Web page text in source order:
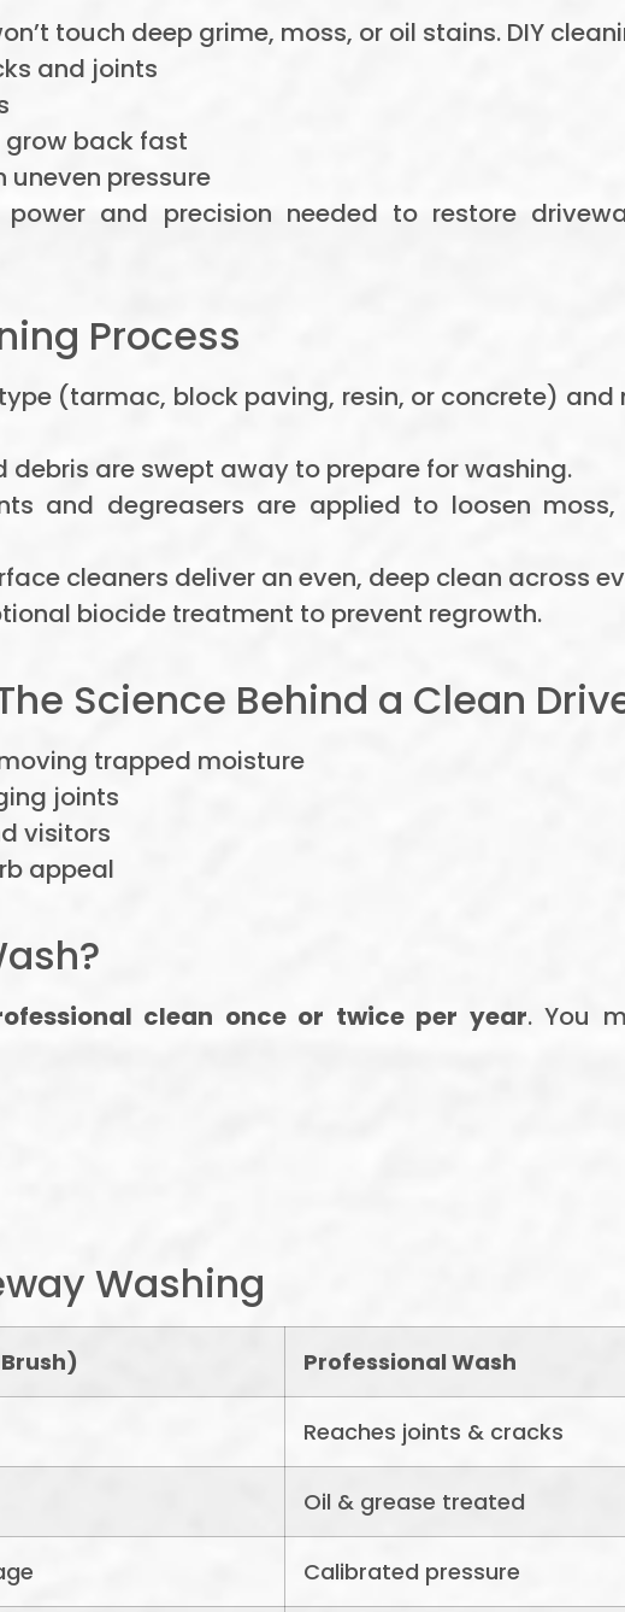
touch deep grime, moss, or oil stains. DIY
and joints
grow back fast
pressure
and precision needed to restore
Process
(tarmac, block paving, resin, or concrete) and
debris are swept away to prepare for washing.
and degreasers are applied to loosen
cleaners deliver an even, deep clean across
biocide treatment to prevent regrowth.
Science Behind a Clean
trapped moisture
joints
visitors
appeal
clean once or twice per year. You
Washing
Professional Wash
Reaches joints & cracks
Oil & grease treated
Calibrated pressure